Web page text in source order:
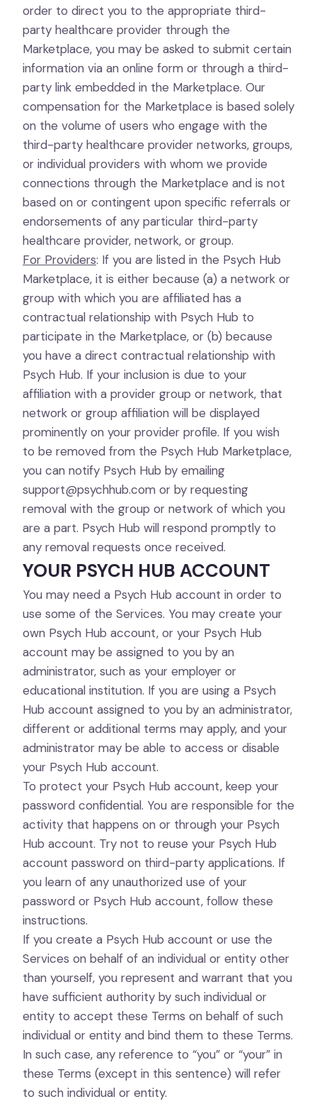
order to direct you to the appropriate third-
party healthcare provider through the
Marketplace, you may be asked to submit certain
information via an online form or through a third-
party link embedded in the Marketplace. Our
compensation for the Marketplace is based solely
on the volume of users who engage with the
third-party healthcare provider networks, groups,
or individual providers with whom we provide
connections through the Marketplace and is not
based on or contingent upon specific referrals or
endorsements of any particular third-party
healthcare provider, network, or group.
For Providers: If you are listed in the Psych Hub
Marketplace, it is either because (a) a network or
group with which you are affiliated has a
contractual relationship with Psych Hub to
participate in the Marketplace, or (b) because
you have a direct contractual relationship with
Psych Hub. If your inclusion is due to your
affiliation with a provider group or network, that
network or group affiliation will be displayed
prominently on your provider profile. If you wish
to be removed from the Psych Hub Marketplace,
you can notify Psych Hub by emailing
support@psychhub.com or by requesting
removal with the group or network of which you
are a part. Psych Hub will respond promptly to
any removal requests once received.
YOUR PSYCH HUB ACCOUNT
You may need a Psych Hub account in order to
use some of the Services. You may create your
own Psych Hub account, or your Psych Hub
account may be assigned to you by an
administrator, such as your employer or
educational institution. If you are using a Psych
Hub account assigned to you by an administrator,
different or additional terms may apply, and your
administrator may be able to access or disable
your Psych Hub account.
To protect your Psych Hub account, keep your
password confidential. You are responsible for the
activity that happens on or through your Psych
Hub account. Try not to reuse your Psych Hub
account password on third-party applications. If
you learn of any unauthorized use of your
password or Psych Hub account, follow these
instructions.
If you create a Psych Hub account or use the
Services on behalf of an individual or entity other
than yourself, you represent and warrant that you
have sufficient authority by such individual or
entity to accept these Terms on behalf of such
individual or entity and bind them to these Terms.
In such case, any reference to “you” or “your” in
these Terms (except in this sentence) will refer
to such individual or entity.